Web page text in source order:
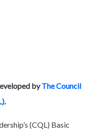
byThe Council
.
(CQL) Basic